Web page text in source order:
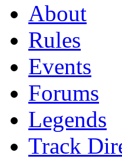
About
Rules
Events
Forums
Legends
Track